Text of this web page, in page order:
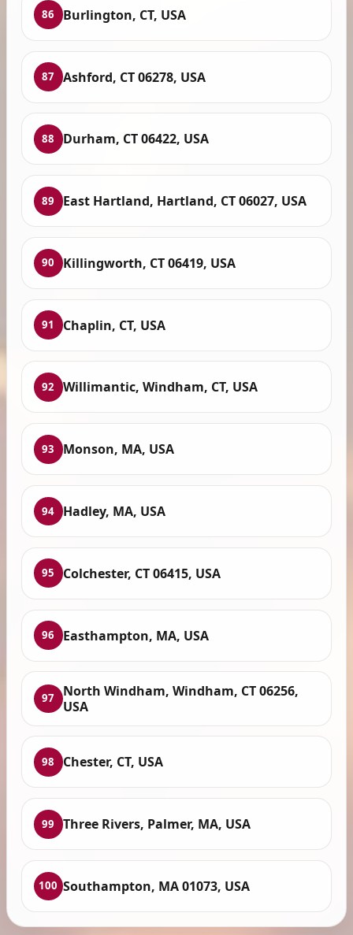
86 Burlington, CT, USA
87 Ashford, CT 06278, USA
88 Durham, CT 06422, USA
89 East Hartland, Hartland, CT 06027, USA
90 Killingworth, CT 06419, USA
91 Chaplin, CT, USA
92 Willimantic, Windham, CT, USA
93 Monson, MA, USA
94 Hadley, MA, USA
95 Colchester, CT 06415, USA
96 Easthampton, MA, USA
97
North Windham, Windham, CT 06256,
USA
98 Chester, CT, USA
99 Three Rivers, Palmer, MA, USA
100 Southampton, MA 01073, USA